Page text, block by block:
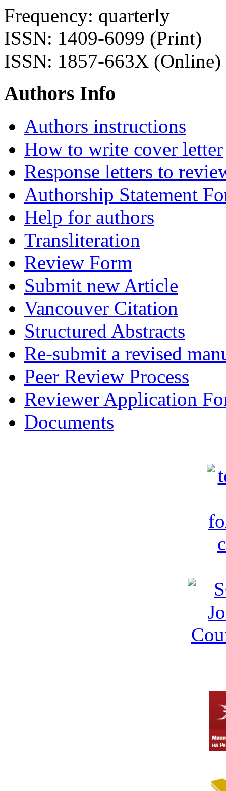
Frequency: quarterly
ISSN: 1409-6099 (Print)
ISSN: 1857-663X (Online)
Authors Info
Authors instructions
How to write cover letter
Response letters to
Authorship Statement
Help for authors
Transliteration
Review Form
Submit new Article
Vancouver Citation
Structured Abstracts
Re-submit a revised
Peer Review Process
Reviewer Application
Documents